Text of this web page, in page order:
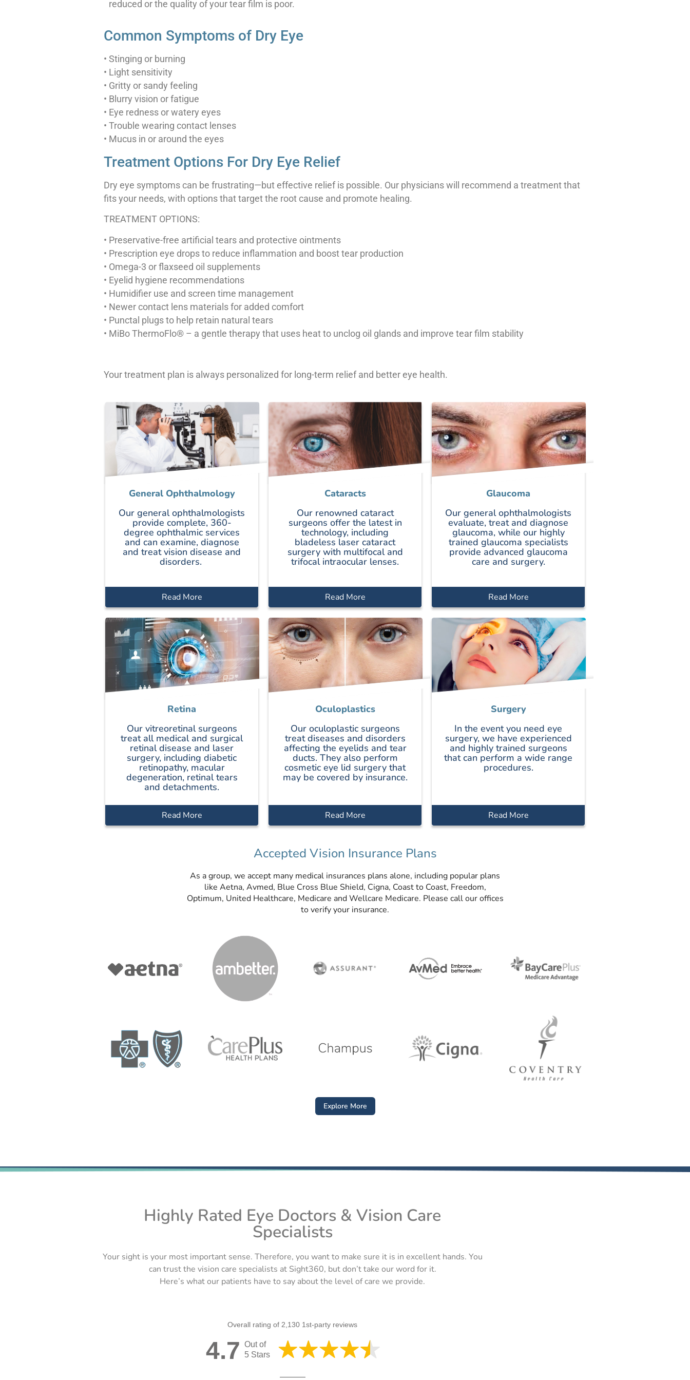
reduced or the quality of your tear film is poor.
Common Symptoms of Dry Eye
• Stinging or burning
• Light sensitivity
• Gritty or sandy feeling
• Blurry vision or fatigue
• Eye redness or watery eyes
• Trouble wearing contact lenses
• Mucus in or around the eyes
Treatment Options For Dry Eye Relief
Dry eye symptoms can be frustrating—but effective relief is possible. Our physicians will recommend a treatment that
fits your needs, with options that target the root cause and promote healing.
TREATMENT OPTIONS:
• Preservative-free artificial tears and protective ointments
• Prescription eye drops to reduce inflammation and boost tear production
• Omega-3 or flaxseed oil supplements
• Eyelid hygiene recommendations
• Humidifier use and screen time management
• Newer contact lens materials for added comfort
• Punctal plugs to help retain natural tears
• MiBo ThermoFlo® – a gentle therapy that uses heat to unclog oil glands and improve tear film stability
Your treatment plan is always personalized for long-term relief and better eye health.
General Ophthalmology
Our general ophthalmologists
provide complete, 360-
degree ophthalmic services
and can examine, diagnose
and treat vision disease and
disorders.
Read More
Cataracts
Our renowned cataract
surgeons offer the latest in
technology, including
bladeless laser cataract
surgery with multifocal and
trifocal intraocular lenses.
Read More
Glaucoma
Our general ophthalmologists
evaluate, treat and diagnose
glaucoma, while our highly
trained glaucoma specialists
provide advanced glaucoma
care and surgery.
Read More
Retina
Our vitreoretinal surgeons
treat all medical and surgical
retinal disease and laser
surgery, including diabetic
retinopathy, macular
degeneration, retinal tears
and detachments.
Read More
Oculoplastics
Our oculoplastic surgeons
treat diseases and disorders
affecting the eyelids and tear
ducts. They also perform
cosmetic eye lid surgery that
may be covered by insurance.
Read More
Surgery
In the event you need eye
surgery, we have experienced
and highly trained surgeons
that can perform a wide range
procedures.
Read More
Accepted Vision Insurance Plans
As a group, we accept many medical insurances plans alone, including popular plans
like Aetna, Avmed, Blue Cross Blue Shield, Cigna, Coast to Coast, Freedom,
Optimum, United Healthcare, Medicare and Wellcare Medicare. Please call our offices
to verify your insurance.
Explore More
Highly Rated Eye Doctors & Vision Care
Specialists
Your sight is your most important sense. Therefore, you want to make sure it is in excellent hands. You
can trust the vision care specialists at Sight360, but don’t take our word for it.
Here’s what our patients have to say about the level of care we provide.
Overall rating of 2,130 1st-party reviews
4.7
Out of
5 Stars